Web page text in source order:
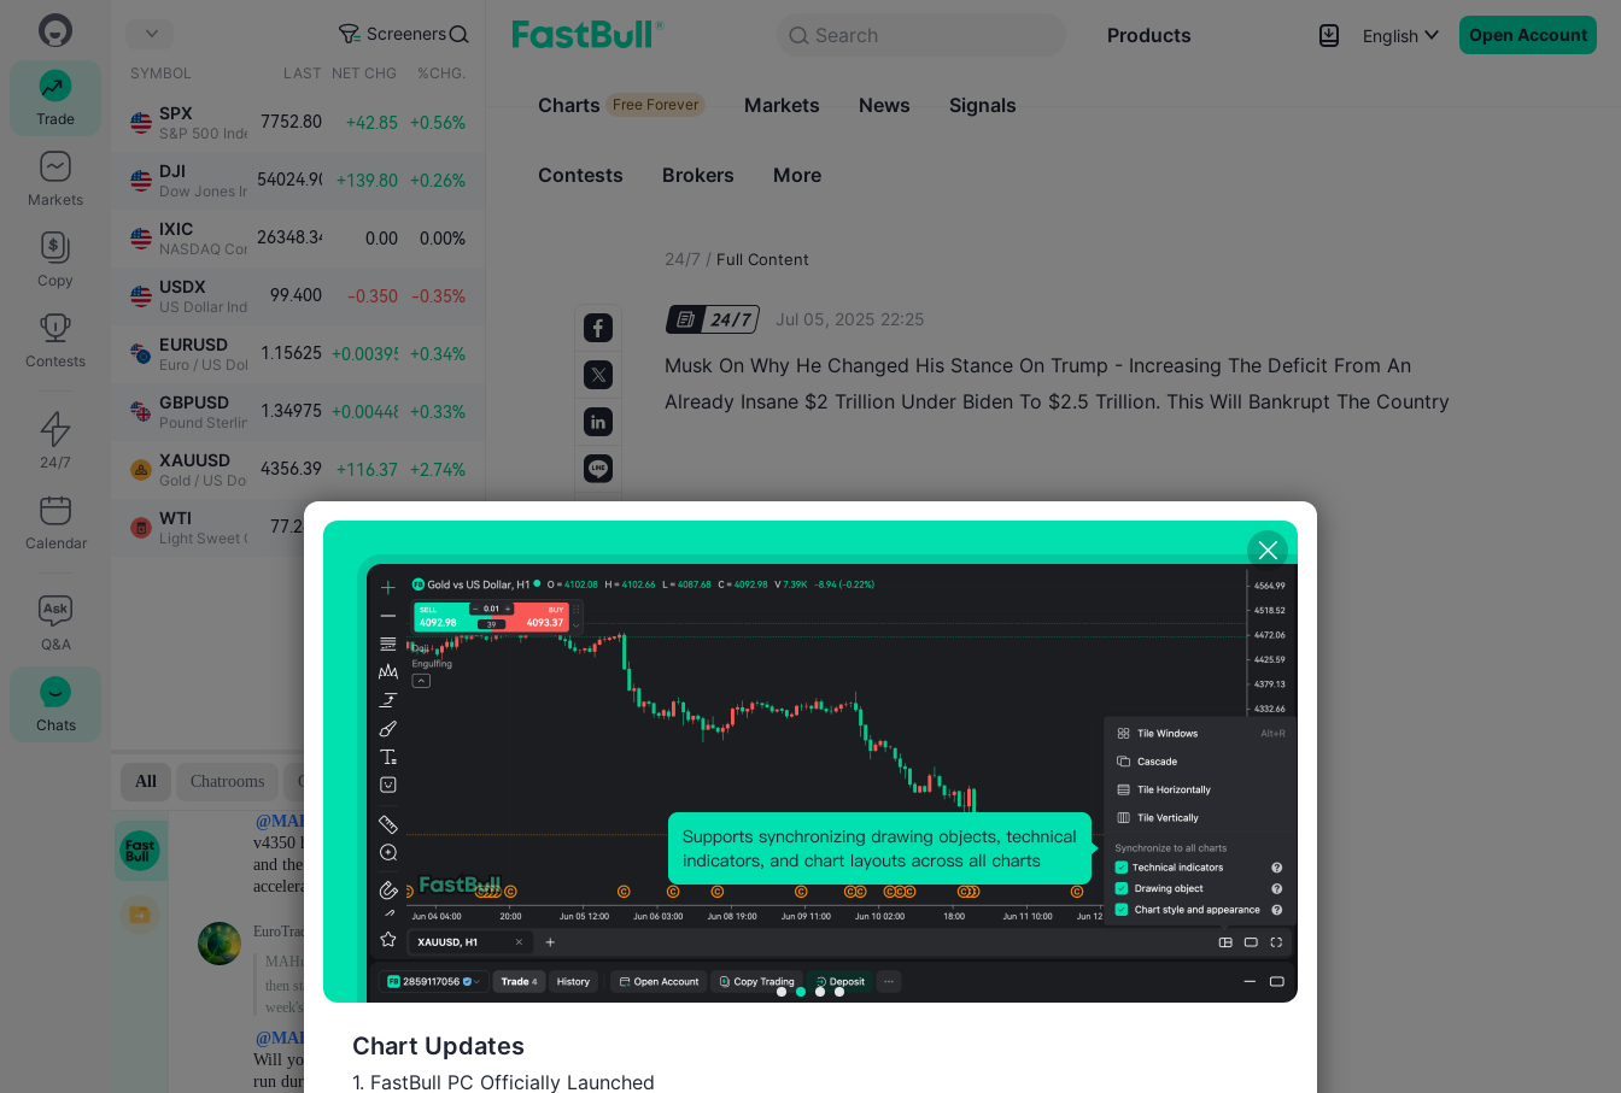
Trade
Markets
Copy
Contests
24/7
Calendar
Q&A
Chats
Screeners
SYMBOL LAST NET CHG. %CHG.
SPX
S&P 500 Index
7752.80 +42.85 +0.56%
DJI
Dow Jones Industrial Average
54024.90 +139.80 +0.26%
IXIC
NASDAQ Composite Index
26348.34 0.00 0.00%
USDX
US Dollar Index
99.400 -0.350 -0.35%
EURUSD
Euro / US Dollar
1.15625 +0.00395 +0.34%
GBPUSD
Pound Sterling / US Dollar
1.34975 +0.00448 +0.33%
XAUUSD
Gold / US Dollar
4356.39 +116.37 +2.74%
WTI
Light Sweet Crude Oil
77.248
Search Products
Charts Free Forever Markets
English Open Account
Search
Products
Charts Free Forever Markets News Signals
Contests Brokers More
24/7 / Full Content
Jul 05, 2025 22:25
Musk On Why He Changed His Stance On Trump - Increasing The Deficit From An
Already Insane $2 Trillion Under Biden To $2.5 Trillion. This Will Bankrupt The Country
Chart Updates
1. FastBull PC Officially Launched